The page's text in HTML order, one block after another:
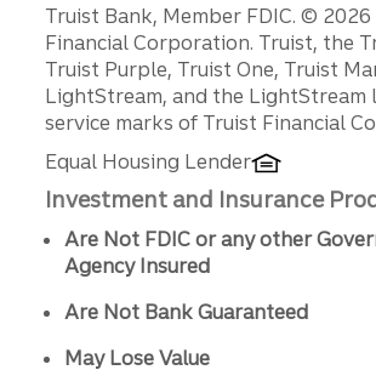
Disclosures
Truist Bank, Member FDIC. ©
Financial Corporation. Truist, the
Truist Purple, Truist One, Truist
LightStream, and the LightStream
service marks of Truist Financial
Equal Housing Lender
Investment and Insurance
Are Not FDIC or any other
Agency Insured
Are Not Bank Guaranteed
May Lose Value